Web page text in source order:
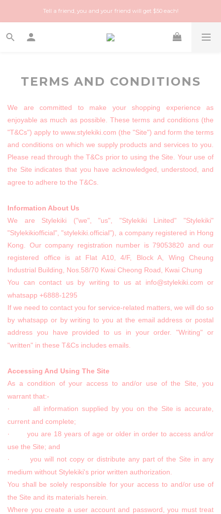
Happy Treasure Hunt! A local Luxury vintage shop you can trust!
Tell a friend, you and your friend will get $50 each!
Happy Treasure Hunt! A local Luxury vintage shop you can trust!
TERMS AND CONDITIONS
We are committed to make your shopping experience as
enjoyable as much as possible. These terms and conditions (the
"T&Cs") apply to www.stylekiki.com (the "Site") and form the terms
and conditions on which we supply products and services to you.
Please read through the T&Cs prior to using the Site. Your use of
the Site indicates that you have acknowledged, understood, and
agree to adhere to the T&Cs.
Information About Us
We are Stylekiki ("we", "us", "Stylekiki Linited""Stylekiki"
"Stylekikiofficial", "stylekiki.official"), a company registered in Hong
Kong. Our company registration number is 79053820 and our
registered office is at Flat A10, 4/F, Block A, Wing Cheung
Industrial Building, Nos.58/70 Kwai Cheong Road, Kwai Chung
You can contact us by writing to us at info@stylekiki.com or
whatsapp +6888-1295
If we need to contact you for service-related matters, we will do so
by whatsapp or by writing to you at the email address or postal
address you have provided to us in your order. "Writing" or
"written" in these T&Cs includes emails.
Accessing And Using The Site
As a condition of your access to and/or use of the Site, you
warrant that:-
· all information supplied by you on the Site is accurate,
current and complete;
· you are 18 years of age or older in order to access and/or
use the Site; and
· you will not copy or distribute any part of the Site in any
medium without Stylekiki's prior written authorization.
You shall be solely responsible for your access to and/or use of
the Site and its materials herein.
Where you create a user account and password, you must treat